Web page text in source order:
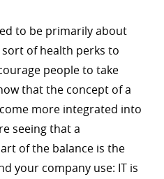
to be primarily about
of health perks to
people to take
that the concept of a
more integrated into
seeing that a
of the balance is the
your company use: IT is